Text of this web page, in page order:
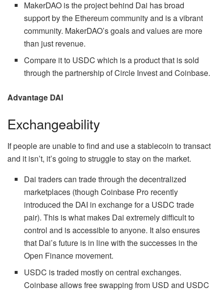
MakerDAO is the project behind Dai has broad
support by the Ethereum community and is a vibrant
community. MakerDAO’s goals and values are more
than just revenue.
Compare it to USDC which is a product that is sold
through the partnership of Circle Invest and Coinbase.
Advantage DAI
Exchangeability
If people are unable to find and use a stablecoin to transact
and it isn’t, it’s going to struggle to stay on the market.
Dai traders can trade through the decentralized
marketplaces (though Coinbase Pro recently
introduced the DAI in exchange for a USDC trade
pair). This is what makes Dai extremely difficult to
control and is accessible to anyone. It also ensures
that Dai’s future is in line with the successes in the
Open Finance movement.
USDC is traded mostly on central exchanges.
Coinbase allows free swapping from USD and USDC